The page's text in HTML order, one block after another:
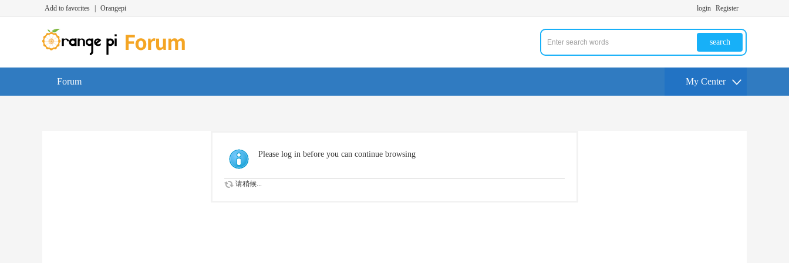
Add to favorites Orangepi login Register
search
Forum My Center
Please log in before you can continue browsing
请稍候...